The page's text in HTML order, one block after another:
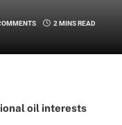
2 MINS READ
oil interests